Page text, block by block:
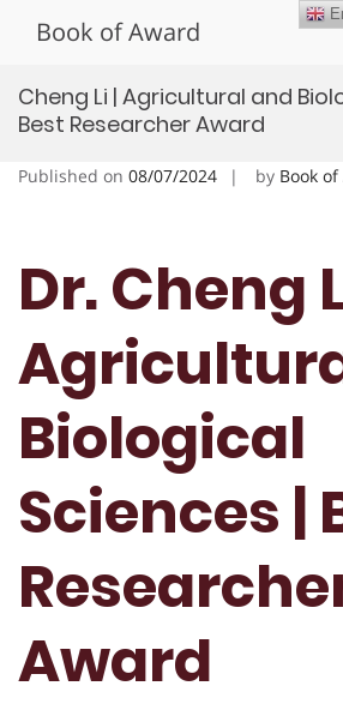
Book of Award
Cheng Li | Agricultural and
Best Researcher Award
Published on 08/07/2024 by Book
Dr. Cheng
Biological
Sciences |
Award